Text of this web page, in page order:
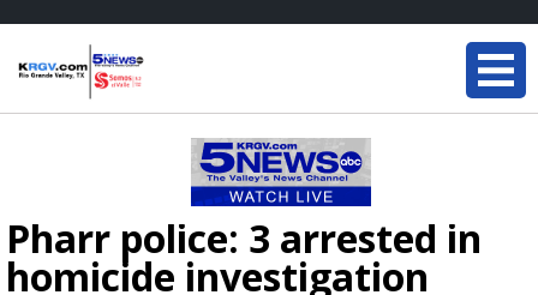
Pharr police: 3 arrested in
homicide investigation